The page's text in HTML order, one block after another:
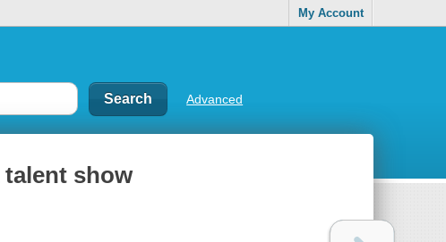
My Account
Advanced
talent show